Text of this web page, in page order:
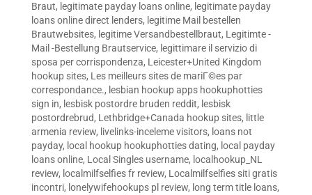
Braut, legitimate payday loans online, legitimate payday
loans online direct lenders, legitime Mail bestellen
Brautwebsites, legitime Versandbestellbraut, Legitimte -
Mail -Bestellung Brautservice, legittimare il servizio di
sposa per corrispondenza, Leicester+United Kingdom
hookup sites, Les meilleurs sites de mariГ©es par
correspondance., lesbian hookup apps hookuphotties
sign in, lesbisk postordre bruden reddit, lesbisk
postordrebrud, Lethbridge+Canada hookup sites, little
armenia review, livelinks-inceleme visitors, loans not
payday, local hookup hookuphotties dating, local payday
loans online, Local Singles username, localhookup_NL
review, localmilfselfies fr review, Localmilfselfies siti gratis
incontri, lonelywifehookups pl review, long term title loans,